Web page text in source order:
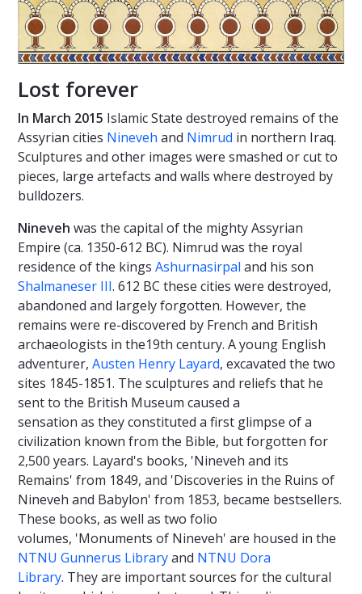
Lost forever
In March 2015 Islamic State destroyed remains of the
Assyrian cities Nineveh and Nimrud in northern Iraq.
Sculptures and other images were smashed or cut to
pieces, large artefacts and walls where destroyed by
bulldozers.
Nineveh was the capital of the mighty Assyrian
Empire (ca. 1350-612 BC). Nimrud was the royal
residence of the kings Ashurnasirpal and his son
Shalmaneser III. 612 BC these cities were destroyed,
abandoned and largely forgotten. However, the
remains were re-discovered by French and British
archaeologists in the19th century. A young English
adventurer, Austen Henry Layard, excavated the two
sites 1845-1851. The sculptures and reliefs that he
sent to the British Museum caused a
sensation as they constituted a first glimpse of a
civilization known from the Bible, but forgotten for
2,500 years. Layard's books, 'Nineveh and its
Remains' from 1849, and 'Discoveries in the Ruins of
Nineveh and Babylon' from 1853, became bestsellers.
These books, as well as two folio
volumes, 'Monuments of Nineveh' are housed in the
NTNU Gunnerus Libraryand NTNU Dora
Library. They are important sources for the cultural